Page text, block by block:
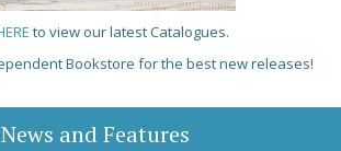
to view our latest Catalogues.
Bookstore for the best new releases!
News and Features